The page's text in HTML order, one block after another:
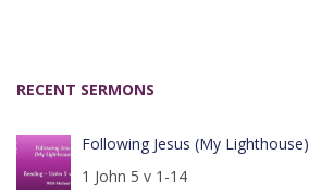
RECENT SERMONS
Following Jesus (My Lighthouse)
1 John 5 v 1-14